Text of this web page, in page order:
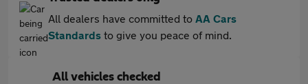
All dealers have committed to AA Cars
Standards to give you peace of mind.
All vehicles checked